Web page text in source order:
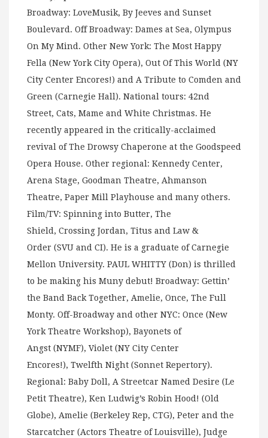
Broadway: LoveMusik, By Jeeves and Sunset
Boulevard. Off Broadway: Dames at Sea, Olympus
On My Mind. Other New York: The Most Happy
Fella (New York City Opera), Out Of This World (NY
City Center Encores!) and A Tribute to Comden and
Green (Carnegie Hall). National tours: 42nd
Street, Cats, Mame and White Christmas. He
recently appeared in the critically-acclaimed
revival of The Drowsy Chaperone at the Goodspeed
Opera House. Other regional: Kennedy Center,
Arena Stage, Goodman Theatre, Ahmanson
Theatre, Paper Mill Playhouse and many others.
Film/TV: Spinning into Butter, The
Shield, Crossing Jordan, Titus and Law &
Order (SVU and CI). He is a graduate of Carnegie
Mellon University. PAUL WHITTY (Don) is thrilled
to be making his Muny debut! Broadway: Gettin’
the Band Back Together, Amelie, Once, The Full
Monty. Off-Broadway and other NYC: Once (New
York Theatre Workshop), Bayonets of
Angst (NYMF), Violet (NY City Center
Encores!), Twelfth Night (Sonnet Repertory).
Regional: Baby Doll, A Streetcar Named Desire (Le
Petit Theatre), Ken Ludwig’s Robin Hood! (Old
Globe), Amelie (Berkeley Rep, CTG), Peter and the
Starcatcher (Actors Theatre of Louisville), Judge